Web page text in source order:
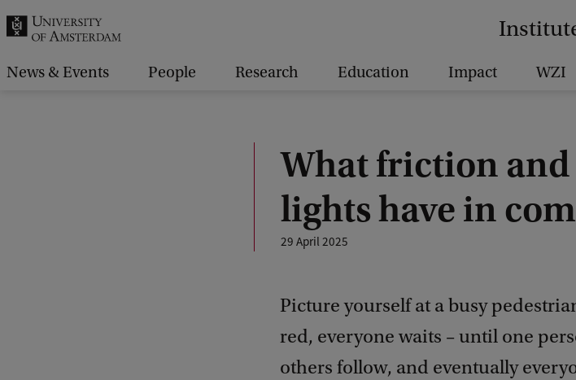
News & Events People Research Education Impact WZI
What friction
lights have in
29 April 2025
Picture yourself at a busy
red, everyone waits – until one
others follow, and eventually